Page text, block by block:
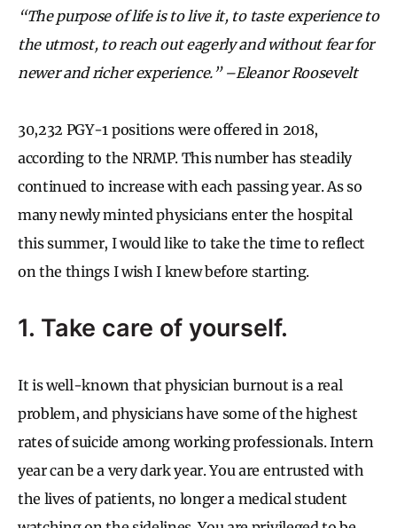
“The purpose of life is to live it, to taste experience to
the utmost, to reach out eagerly and without fear for
newer and richer experience.” –Eleanor Roosevelt
30,232 PGY-1 positions were offered in 2018,
according to the NRMP. This number has steadily
continued to increase with each passing year. As so
many newly minted physicians enter the hospital
this summer, I would like to take the time to reflect
on the things I wish I knew before starting.
1. Take care of yourself.
It is well-known that physician burnout is a real
problem, and physicians have some of the highest
rates of suicide among working professionals. Intern
year can be a very dark year. You are entrusted with
the lives of patients, no longer a medical student